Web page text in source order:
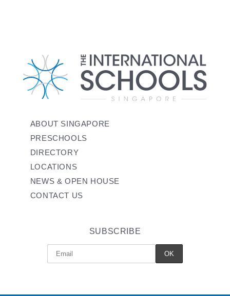
ABOUT SINGAPORE
PRESCHOOLS
DIRECTORY
LOCATIONS
NEWS & OPEN HOUSE
CONTACT US
SUBSCRIBE